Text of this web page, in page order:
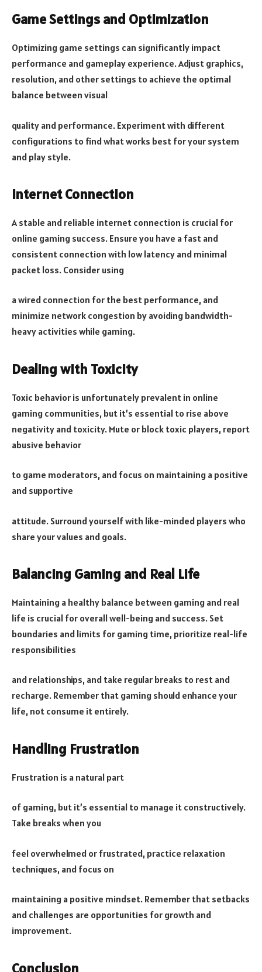
Game Settings and Optimization
Optimizing game settings can significantly impact
performance and gameplay experience. Adjust graphics,
resolution, and other settings to achieve the optimal
balance between visual
quality and performance. Experiment with different
configurations to find what works best for your system
and play style.
Internet Connection
A stable and reliable internet connection is crucial for
online gaming success. Ensure you have a fast and
consistent connection with low latency and minimal
packet loss. Consider using
a wired connection for the best performance, and
minimize network congestion by avoiding bandwidth-
heavy activities while gaming.
Dealing with Toxicity
Toxic behavior is unfortunately prevalent in online
gaming communities, but it’s essential to rise above
negativity and toxicity. Mute or block toxic players, report
abusive behavior
to game moderators, and focus on maintaining a positive
and supportive
attitude. Surround yourself with like-minded players who
share your values and goals.
Balancing Gaming and Real Life
Maintaining a healthy balance between gaming and real
life is crucial for overall well-being and success. Set
boundaries and limits for gaming time, prioritize real-life
responsibilities
and relationships, and take regular breaks to rest and
recharge. Remember that gaming should enhance your
life, not consume it entirely.
Handling Frustration
Frustration is a natural part
of gaming, but it’s essential to manage it constructively.
Take breaks when you
feel overwhelmed or frustrated, practice relaxation
techniques, and focus on
maintaining a positive mindset. Remember that setbacks
and challenges are opportunities for growth and
improvement.
Conclusion